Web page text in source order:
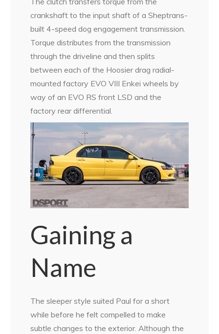
crankshaft to the input shaft of a Sheptrans-
built 4-speed dog engagement transmission.
Torque distributes from the transmission
through the driveline and then splits
between each of the Hoosier drag radial-
mounted factory EVO VIII Enkei wheels by
way of an EVO RS front LSD and the
factory rear differential.
Gaining a
Name
The sleeper style suited Paul for a short
while before he felt compelled to make
subtle changes to the exterior. Although the